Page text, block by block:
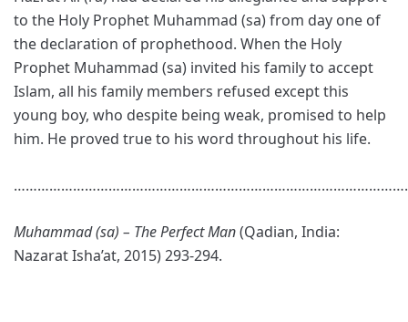
to the Holy Prophet Muhammad (sa) from day one of
the declaration of prophethood. When the Holy
Prophet Muhammad (sa) invited his family to accept
Islam, all his family members refused except this
young boy, who despite being weak, promised to help
him. He proved true to his word throughout his life.
Muhammad (sa) – The Perfect Man(Qadian, India:
Nazarat Isha’at, 2015) 293-294.